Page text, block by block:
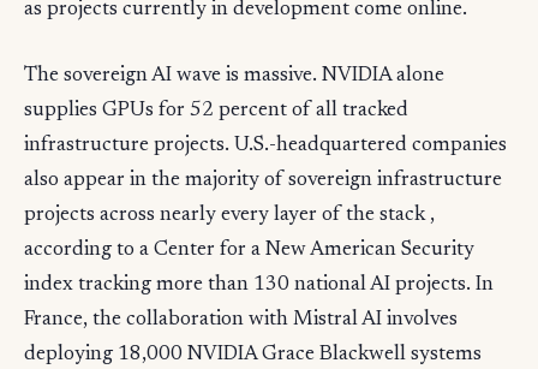
as projects currently in development come online.
The sovereign AI wave is massive. NVIDIA alone
supplies GPUs for 52 percent of all tracked
infrastructure projects. U.S.-headquartered companies
also appear in the majority of sovereign infrastructure
projects across nearly every layer of the stack ,
according to a Center for a New American Security
index tracking more than 130 national AI projects. In
France, the collaboration with Mistral AI involves
deploying 18,000 NVIDIA Grace Blackwell systems